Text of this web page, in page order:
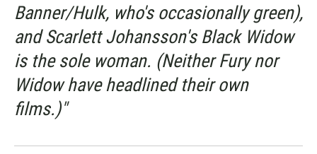
Banner/Hulk, who's occasionally green),
and Scarlett Johansson's Black Widow
is the sole woman. (Neither Fury nor
Widow have headlined their own
films.)"